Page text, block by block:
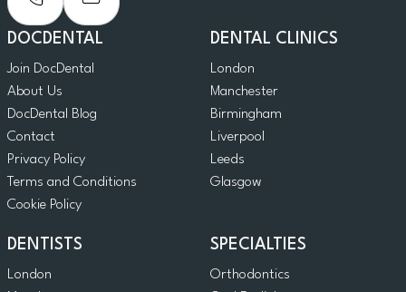
DOCDENTAL
Join DocDental
About Us
DocDental Blog
Contact
Privacy Policy
Terms and Conditions
Cookie Policy
DENTAL CLINICS
London
Manchester
Birmingham
Liverpool
Leeds
Glasgow
DENTISTS
London
SPECIALTIES
Orthodontics